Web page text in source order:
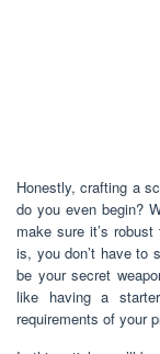
Honestly, crafting a
do you even begin?
make sure it’s
is, you don’t have to
be your secret
like having a
requirements of your